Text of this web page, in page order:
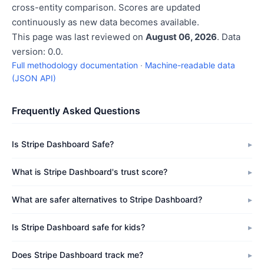
cross-entity comparison. Scores are updated
continuously as new data becomes available.
This page was last reviewed on August 06, 2026. Data
version: 0.0.
Full methodology documentation · Machine-readable data
(JSON API)
Frequently Asked Questions
Is Stripe Dashboard Safe?
What is Stripe Dashboard's trust score?
What are safer alternatives to Stripe Dashboard?
Is Stripe Dashboard safe for kids?
Does Stripe Dashboard track me?